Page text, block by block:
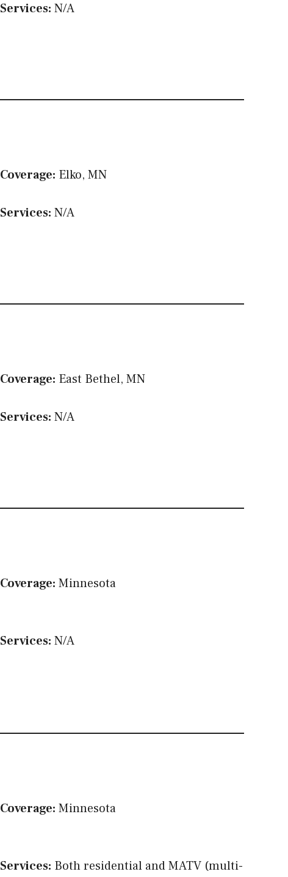
Services: N/A
Coverage: Elko, MN
Services: N/A
Coverage: East Bethel, MN
Services: N/A
Coverage: Minnesota
Services: N/A
Coverage: Minnesota
Services: Both residential and MATV (multi-